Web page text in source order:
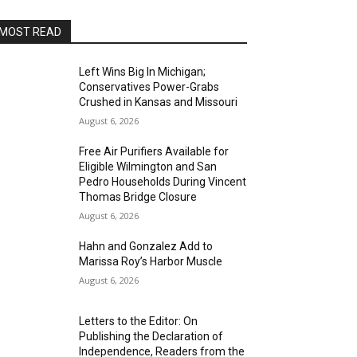
READ
Left Wins Big In Michigan;
Conservatives Power-Grabs
Crushed in Kansas and Missouri
August 6, 2026
Free Air Purifiers Available for
Eligible Wilmington and San
Pedro Households During Vincent
Thomas Bridge Closure
August 6, 2026
Hahn and Gonzalez Add to
Marissa Roy’s Harbor Muscle
August 6, 2026
Letters to the Editor: On
Publishing the Declaration of
Independence, Readers from the